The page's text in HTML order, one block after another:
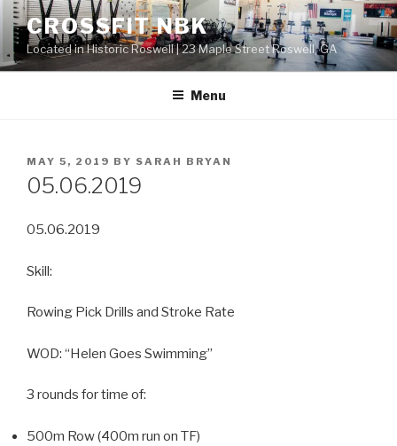
Skip
content
CROSSFIT NBK
Located in Historic Roswell | 23 Maple Street Roswell, GA
Menu
POSTED
ON
MAY 5, 2019 BY SARAH BRYAN
05.06.2019
05.06.2019
Skill:
Rowing Pick Drills and Stroke Rate
WOD: “Helen Goes Swimming”
3 rounds for time of:
500m Row (400m run on TF)